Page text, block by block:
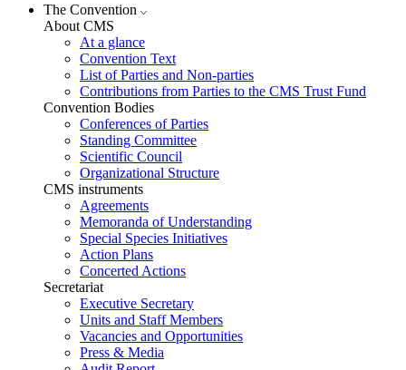
The Convention
About CMS
At a glance
Convention Text
List of Parties and Non-parties
Contributions from Parties to the CMS Trust Fund
Convention Bodies
Conferences of Parties
Standing Committee
Scientific Council
Organizational Structure
CMS instruments
Agreements
Memoranda of Understanding
Special Species Initiatives
Action Plans
Concerted Actions
Secretariat
Executive Secretary
Units and Staff Members
Vacancies and Opportunities
Press & Media